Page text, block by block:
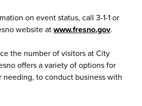
on event status, call 3-1-1 or
website atwww.fresno.gov.
the number of visitors at City
offers a variety of options for
needing, to conduct business with